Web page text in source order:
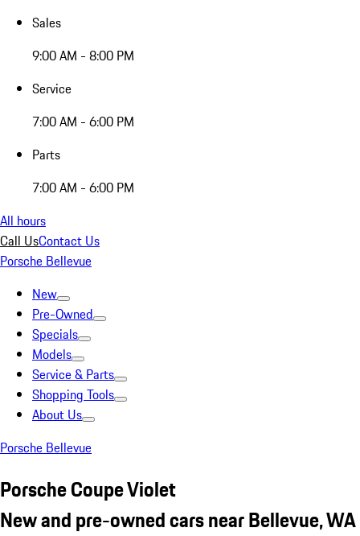
Sales
9:00 AM - 8:00 PM
Service
7:00 AM - 6:00 PM
Parts
7:00 AM - 6:00 PM
All hours
Call UsContact Us
Porsche Bellevue
New
Pre-Owned
Specials
Models
Service & Parts
Shopping Tools
About Us
Porsche Bellevue
Porsche Coupe Violet
New and pre-owned cars near Bellevue, WA